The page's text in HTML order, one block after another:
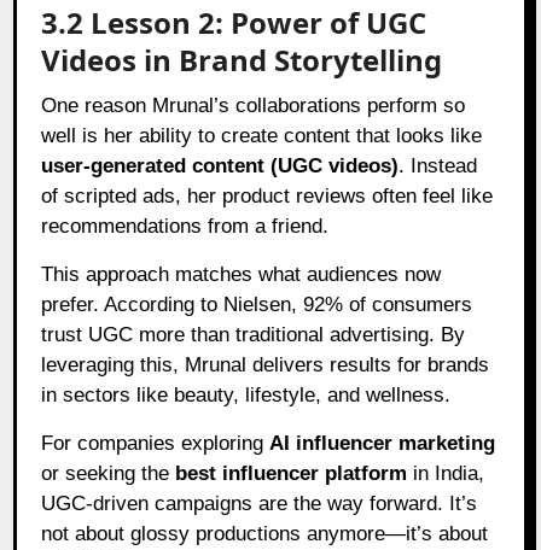
3.2 Lesson 2: Power of UGC
Videos in Brand Storytelling
One reason Mrunal’s collaborations perform so
well is her ability to create content that looks like
user-generated content (UGC videos). Instead
of scripted ads, her product reviews often feel like
recommendations from a friend.
This approach matches what audiences now
prefer. According to Nielsen, 92% of consumers
trust UGC more than traditional advertising. By
leveraging this, Mrunal delivers results for brands
in sectors like beauty, lifestyle, and wellness.
For companies exploring AI influencer marketing
or seeking the best influencer platform in India,
UGC-driven campaigns are the way forward. It’s
not about glossy productions anymore—it’s about